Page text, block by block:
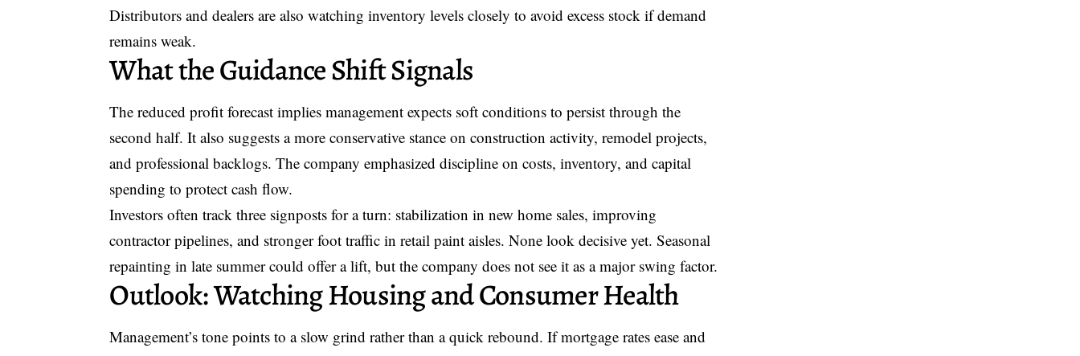
Distributors and dealers are also watching inventory levels closely to avoid excess stock if demand
remains weak.
What the Guidance Shift Signals
The reduced profit forecast implies management expects soft conditions to persist through the
second half. It also suggests a more conservative stance on construction activity, remodel projects,
and professional backlogs. The company emphasized discipline on costs, inventory, and capital
spending to protect cash flow.
Investors often track three signposts for a turn: stabilization in new home sales, improving
contractor pipelines, and stronger foot traffic in retail paint aisles. None look decisive yet. Seasonal
repainting in late summer could offer a lift, but the company does not see it as a major swing factor.
Outlook: Watching Housing and Consumer Health
Management’s tone points to a slow grind rather than a quick rebound. If mortgage rates ease and